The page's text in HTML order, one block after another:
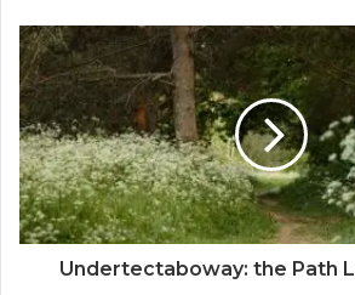
Undertectaboway: the Path